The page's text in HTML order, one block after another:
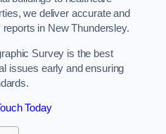
we deliver accurate and
in New Thundersley.
Survey is the best
issues early and ensuring
Today